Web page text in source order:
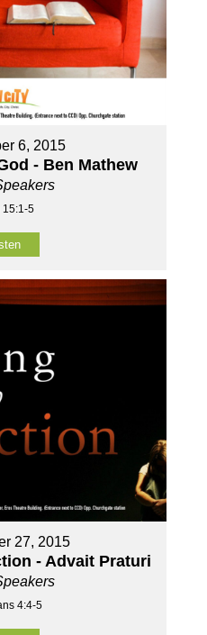
6, 2015
- Ben Mathew
15:1-5
27, 2015
- Advait Praturi
4:4-5